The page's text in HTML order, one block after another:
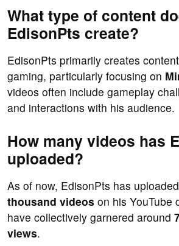
What type of content
EdisonPts create?
EdisonPts primarily creates
gaming, particularly focusing on
videos often include gameplay
and interactions with his audience.
How many videos has
uploaded?
As of now, EdisonPts has
thousand videos on his YouTube
have collectively garnered around
views.